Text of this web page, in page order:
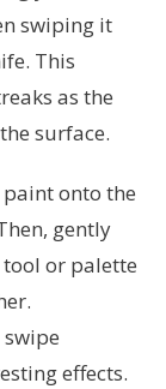
swiping it
This
as the
surface.
onto the
gently
or palette
effects.